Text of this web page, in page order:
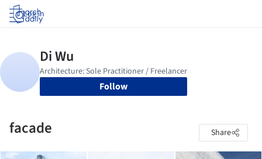
Log in
Follow
facade Share